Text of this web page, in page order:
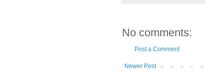
No comments:
Post a Comment
Newer Post